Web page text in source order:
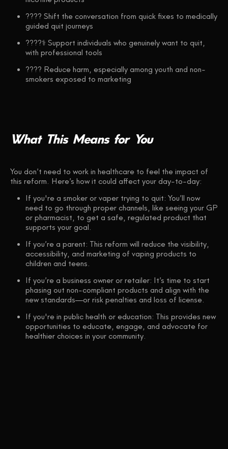
???? Shift the conversation from quick fixes to medically
guided quit journeys
????‍⚕️ Support individuals who genuinely want to quit,
with professional tools
???? Reduce harm, especially among youth and non-
smokers exposed to marketing
What This Means for You
You don’t need to work in healthcare to feel the impact of
this reform. Here’s how it could affect your day-to-day:
If you're a smoker or vaper trying to quit: You’ll now
need to go through proper channels, like seeing your GP
or pharmacist, to get a safe, regulated product that
supports your goal.
If you’re a parent: This reform will reduce the visibility,
accessibility, and marketing of vaping products to
children and teens.
If you’re a business owner or retailer: It’s time to start
phasing out non-compliant products and align with the
new standards—or risk penalties and loss of license.
If you're in public health or education: This provides new
opportunities to educate, engage, and advocate for
healthier choices in your community.